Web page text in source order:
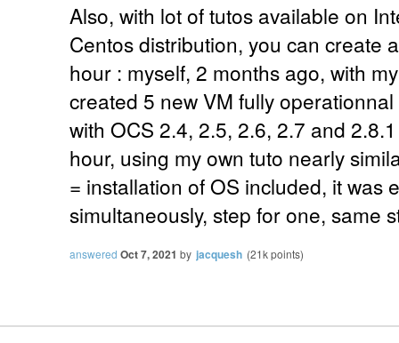
Also, with lot of tutos available on
Centos distribution, you can create
hour : myself, 2 months ago, with
created 5 new VM fully
with OCS 2.4, 2.5, 2.6, 2.7 and
hour, using my own tuto nearly
= installation of OS included, it was
simultaneously, step for one, same
answered Oct 7, 2021 by jacquesh (21kpoints)